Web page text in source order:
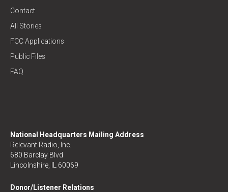
Contact
All Stories
FCC Applications
Public Files
FAQ
National Headquarters Mailing Address
Relevant Radio, Inc.
680 Barclay Blvd
Lincolnshire, IL 60069
Donor/Listener Relations